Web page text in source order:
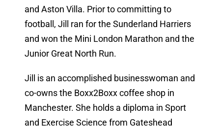
and Aston Villa. Prior to committing to
football, Jill ran for the Sunderland Harriers
and won the Mini London Marathon and the
Junior Great North Run.
Jill is an accomplished businesswoman and
co-owns the Boxx2Boxx coffee shop in
Manchester. She holds a diploma in Sport
and Exercise Science from Gateshead